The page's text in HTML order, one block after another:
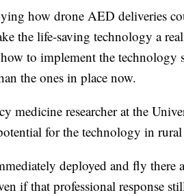
how drone AED deliveries
the life-saving technology a
to implement the technology
the ones in place now.
medicine researcher at the
for the technology in rural
deployed and fly there
if that professional response